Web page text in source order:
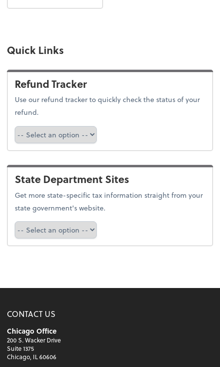
Quick Links
Refund Tracker
Use our refund tracker to quickly check the status of your
refund.
Refund Tracker
State Department Sites
Get more state-specific tax information straight from your
state government's website.
Select a state
CONTACT US
Chicago Office
200 S. Wacker Drive
Suite 1375
Chicago, IL 60606